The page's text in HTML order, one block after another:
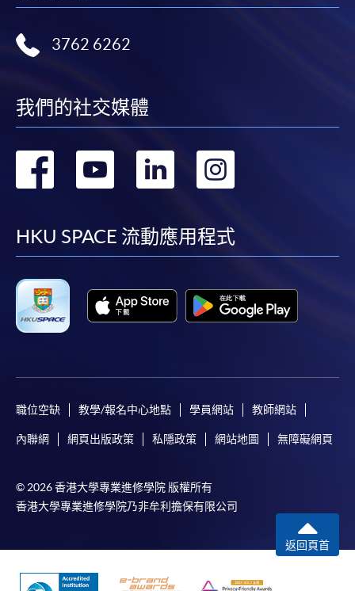
3762 6262
我們的社交媒體
轉
facebook
轉
youtube
轉
linkedin
HKU SPACE 流動應用程式
職位空缺 教學/報名中心地點 學員網站 教師網站
內聯網 網頁出版政策 私隱政策 網站地圖 無障礙網頁
© 2026 香港大學專業進修學院 版權所有
香港大學專業進修學院乃非牟利擔保有限公司
返回頁首